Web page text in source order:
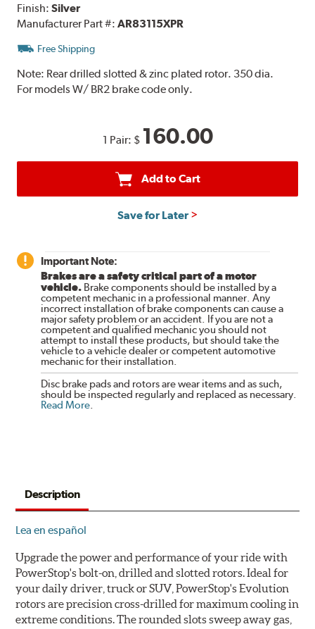
Finish:Silver
Manufacturer Part #:AR83115XPR
Free Shipping
Note: Rear drilled slotted & zinc plated rotor. 350 dia.
For models W/ BR2 brake code only.
1 Pair: $ 160.00
Add to Cart
Save for Later
Important Note:
Brakes are a safety critical part of a motor
vehicle. Brake components should be installed by a
competent mechanic in a professional manner. Any
incorrect installation of brake components can cause a
major safety problem or an accident. If you are not a
competent and qualified mechanic you should not
attempt to install these products, but should take the
vehicle to a vehicle dealer or competent automotive
mechanic for their installation.
Disc brake pads and rotors are wear items and as such,
should be inspected regularly and replaced as necessary.
Read More.
Description
Lea en español
Upgrade the power and performance of your ride with
PowerStop's bolt-on, drilled and slotted rotors. Ideal for
your daily driver, truck or SUV, PowerStop's Evolution
rotors are precision cross-drilled for maximum cooling in
extreme conditions. The rounded slots sweep away gas,